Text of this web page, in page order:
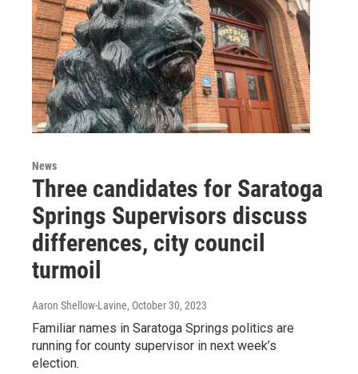
News
Three candidates for Saratoga
Springs Supervisors discuss
differences, city council
turmoil
Aaron Shellow-Lavine, October 30, 2023
Familiar names in Saratoga Springs politics are
running for county supervisor in next week’s
election.